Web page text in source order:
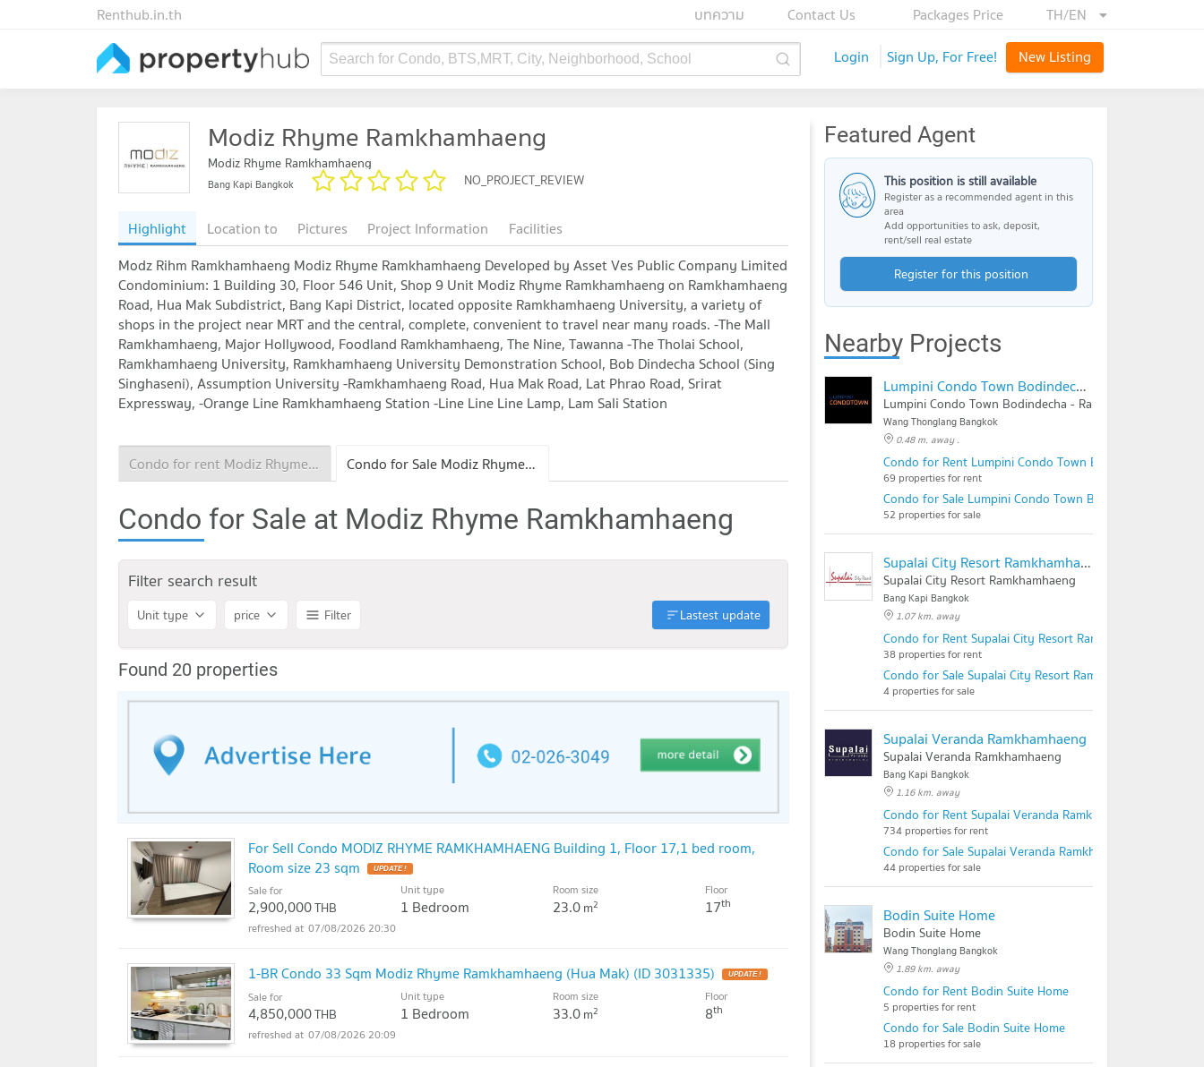
TH/EN
Packages Price
Contact Us
บทความ
Renthub.in.th
Search for Condo, BTS,MRT, City, Neighborhood, School Login Sign Up, For Free! New Listing
Modiz Rhyme Ramkhamhaeng
Modiz Rhyme Ramkhamhaeng
Bang Kapi Bangkok NO_PROJECT_REVIEW
Highlight Location to Pictures Project Information
Facilities
Modz Rihm Ramkhamhaeng Modiz Rhyme Ramkhamhaeng Developed by Asset Ves Public Company Limited
Condominium: 1 Building 30, Floor 546 Unit, Shop 9 Unit Modiz Rhyme Ramkhamhaeng on Ramkhamhaeng
Road, Hua Mak Subdistrict, Bang Kapi District, located opposite Ramkhamhaeng University, a variety of
shops in the project near MRT and the central, complete, convenient to travel near many roads. -The Mall
Ramkhamhaeng, Major Hollywood, Foodland Ramkhamhaeng, The Nine, Tawanna -The Tholai School,
Ramkhamhaeng University, Ramkhamhaeng University Demonstration School, Bob Dindecha School (Sing
Singhaseni), Assumption University -Ramkhamhaeng Road, Hua Mak Road, Lat Phrao Road, Srirat
Expressway, -Orange Line Ramkhamhaeng Station -Line Line Line Lamp, Lam Sali Station
Condo for rent Modiz Rhyme Ramkhamhaeng Condo for Sale Modiz Rhyme Ramkhamhaeng
Condo for Sale at Modiz Rhyme Ramkhamhaeng
Filter search result
Unit type price Filter Lastest update
Found 20 properties
For Sell Condo MODIZ RHYME RAMKHAMHAENG Building 1, Floor 17,1 bed room,
Room size 23 sqm
Sale for
2,900,000THB
Unit type
1 Bedroom
Room size
23.0m2
Floor
17th
07/08/2026 20:30
1-BR Condo 33 Sqm Modiz Rhyme Ramkhamhaeng (Hua Mak) (ID 3031335)
Sale for
4,850,000THB
Unit type
1 Bedroom
Room size
33.0m2
Floor
8th
07/08/2026 20:09
Featured Agent
This position is still available
Register as a recommended agent in this
area
Add opportunities to ask, deposit,
rent/sell real estate
Register for this position
Nearby Projects
Lumpini Condo Town Bodindecha - Ramkhamhaeng
Lumpini Condo Town Bodindecha - Ramkhamhaeng
Wang Thonglang Bangkok
0.48 m. away .
Condo for Rent Lumpini Condo Town Bodindecha -
69 properties for rent
Condo for Sale Lumpini Condo Town Bodindecha -
52 properties for sale
Supalai City Resort Ramkhamhaeng
Supalai City Resort Ramkhamhaeng
Bang Kapi Bangkok
1.07 km. away
Condo for Rent Supalai City Resort Ramkhamhaeng
38 properties for rent
Condo for Sale Supalai City Resort Ramkhamhaeng
4 properties for sale
Supalai Veranda Ramkhamhaeng
Supalai Veranda Ramkhamhaeng
Bang Kapi Bangkok
1.16 km. away
Condo for Rent Supalai Veranda Ramkhamhaeng
734 properties for rent
Condo for Sale Supalai Veranda Ramkhamhaeng
44 properties for sale
Bodin Suite Home
Bodin Suite Home
Wang Thonglang Bangkok
1.89 km. away
Condo for Rent Bodin Suite Home
5 properties for rent
Condo for Sale Bodin Suite Home
18 properties for sale